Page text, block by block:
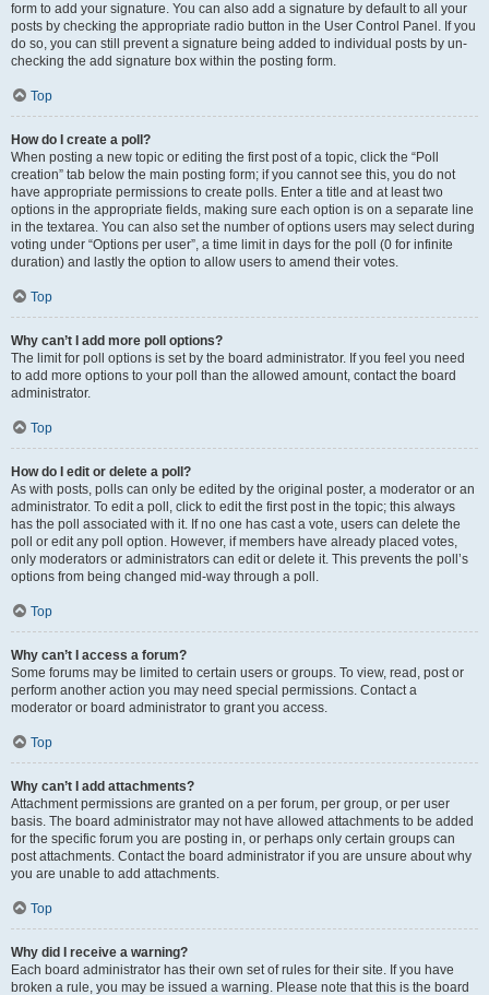
form to add your signature. You can also add a signature by default to all your
posts by checking the appropriate radio button in the User Control Panel. If you
do so, you can still prevent a signature being added to individual posts by un-
checking the add signature box within the posting form.
Top
How do I create a poll?
When posting a new topic or editing the first post of a topic, click the “Poll
creation” tab below the main posting form; if you cannot see this, you do not
have appropriate permissions to create polls. Enter a title and at least two
options in the appropriate fields, making sure each option is on a separate line
in the textarea. You can also set the number of options users may select during
voting under “Options per user”, a time limit in days for the poll (0 for infinite
duration) and lastly the option to allow users to amend their votes.
Top
Why can’t I add more poll options?
The limit for poll options is set by the board administrator. If you feel you need
to add more options to your poll than the allowed amount, contact the board
administrator.
Top
How do I edit or delete a poll?
As with posts, polls can only be edited by the original poster, a moderator or an
administrator. To edit a poll, click to edit the first post in the topic; this always
has the poll associated with it. If no one has cast a vote, users can delete the
poll or edit any poll option. However, if members have already placed votes,
only moderators or administrators can edit or delete it. This prevents the poll’s
options from being changed mid-way through a poll.
Top
Why can’t I access a forum?
Some forums may be limited to certain users or groups. To view, read, post or
perform another action you may need special permissions. Contact a
moderator or board administrator to grant you access.
Top
Why can’t I add attachments?
Attachment permissions are granted on a per forum, per group, or per user
basis. The board administrator may not have allowed attachments to be added
for the specific forum you are posting in, or perhaps only certain groups can
post attachments. Contact the board administrator if you are unsure about why
you are unable to add attachments.
Top
Why did I receive a warning?
Each board administrator has their own set of rules for their site. If you have
broken a rule, you may be issued a warning. Please note that this is the board